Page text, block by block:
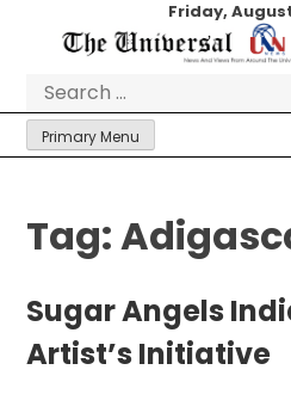
Friday,
Primary Menu
Tag:
Sugar Angels
Artist’s Initiative